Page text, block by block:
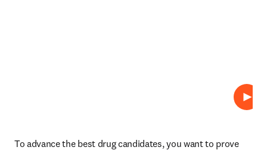
Play
To advance the best drug candidates, you want to prove